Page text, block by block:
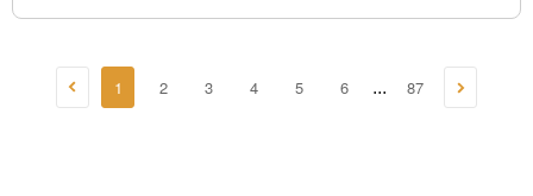
1 2 3 4 5 6 ... 87